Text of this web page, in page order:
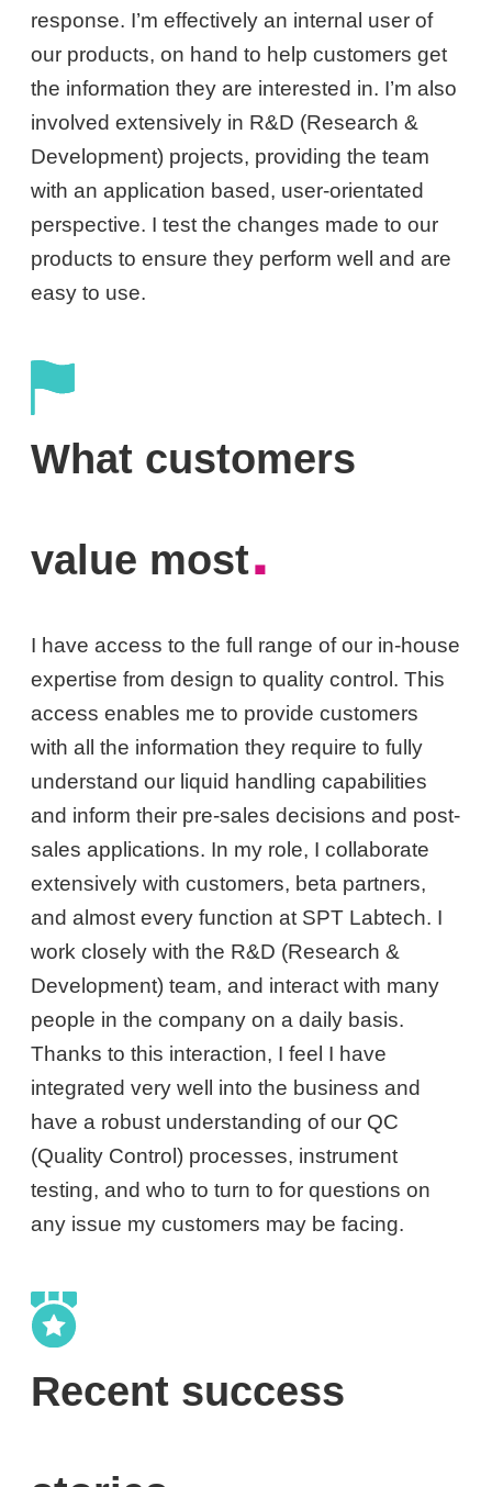
response. I’m effectively an internal user of
our products, on hand to help customers get
the information they are interested in. I’m also
involved extensively in R&D (Research &
Development) projects, providing the team
with an application based, user-orientated
perspective. I test the changes made to our
products to ensure they perform well and are
easy to use.
What customers
value most.
I have access to the full range of our in-house
expertise from design to quality control. This
access enables me to provide customers
with all the information they require to fully
understand our liquid handling capabilities
and inform their pre-sales decisions and post-
sales applications. In my role, I collaborate
extensively with customers, beta partners,
and almost every function at SPT Labtech. I
work closely with the R&D (Research &
Development) team, and interact with many
people in the company on a daily basis.
Thanks to this interaction, I feel I have
integrated very well into the business and
have a robust understanding of our QC
(Quality Control) processes, instrument
testing, and who to turn to for questions on
any issue my customers may be facing.
Recent success